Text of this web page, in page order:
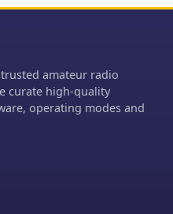
for low-loss transmission
platform facilitates
amateur radio
curate high-quality
operating modes and